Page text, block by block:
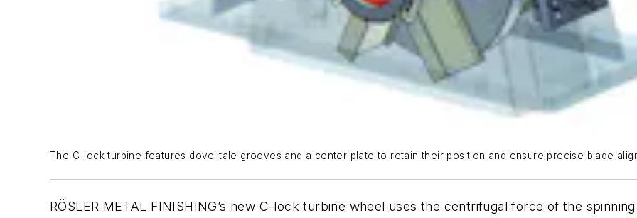
The C-lock turbine features dove-tale grooves and a center plate to retain their position and ensure precise blade
RÖSLER METAL FINISHING’s new C-lock turbine wheel uses the centrifugal force of the